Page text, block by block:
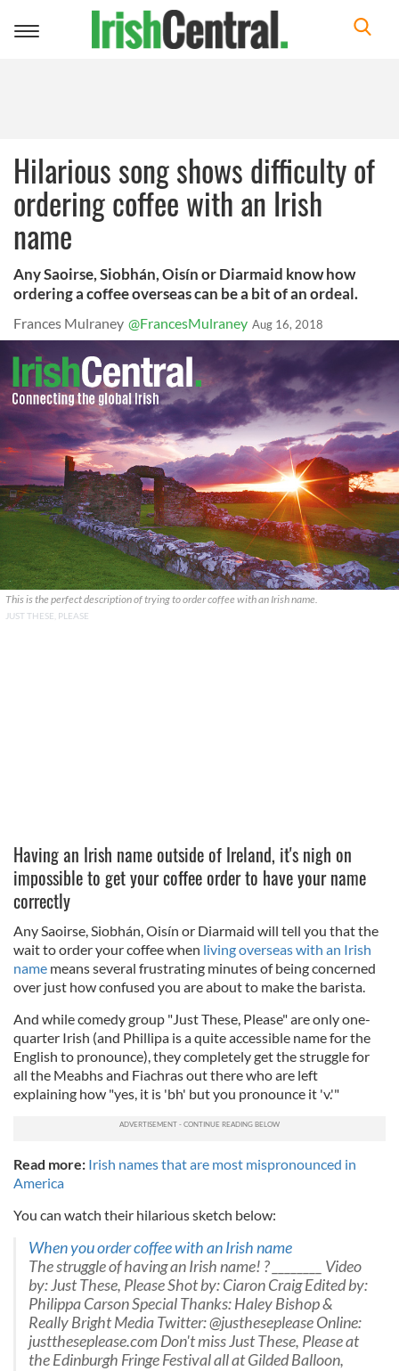
Toggle
Hilarious song shows difficulty of
ordering coffee with an Irish
name
Any Saoirse, Siobhán, Oisín or Diarmaid know how
ordering a coffee overseas can be a bit of an ordeal.
Frances Mulraney @FrancesMulraney Aug 16, 2018
This is the perfect description of trying to order coffee with an Irish name.
JUST THESE, PLEASE
Having an Irish name outside of Ireland, it's nigh on
impossible to get your coffee order to have your name
correctly
Any Saoirse, Siobhán, Oisín or Diarmaid will tell you that the
wait to order your coffee when living overseas with an Irish
name means several frustrating minutes of being concerned
over just how confused you are about to make the barista.
And while comedy group "Just These, Please" are only one-
quarter Irish (and Phillipa is a quite accessible name for the
English to pronounce), they completely get the struggle for
all the Meabhs and Fiachras out there who are left
explaining how "yes, it is 'bh' but you pronounce it 'v.'"
Read more: Irish names that are most mispronounced in
America
You can watch their hilarious sketch below:
When you order coffee with an Irish name
The struggle of having an Irish name! ? ________ Video
by: Just These, Please Shot by: Ciaron Craig Edited by:
Philippa Carson Special Thanks: Haley Bishop &
Really Bright Media Twitter: @justheseplease Online:
justtheseplease.com Don't miss Just These, Please at
the Edinburgh Fringe Festival all at Gilded Balloon,